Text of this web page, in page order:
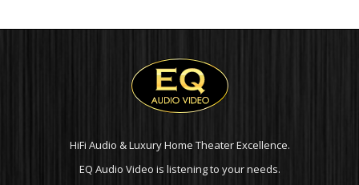
HiFi Audio & Luxury Home Theater Excellence.
EQ Audio Video is listening to your needs.